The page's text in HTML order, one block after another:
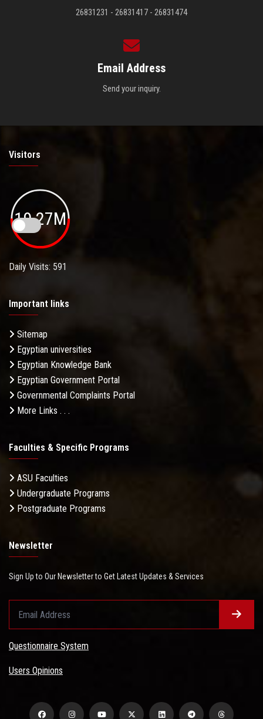
26831231 - 26831417 - 26831474
Email Address
Send your inquiry.
Visitors
19.27M
Daily Visits: 591
Important links
Sitemap
Egyptian universities
Egyptian Knowledge Bank
Egyptian Government Portal
Governmental Complaints Portal
More Links . . .
Faculties & Specific Programs
ASU Faculties
Undergraduate Programs
Postgraduate Programs
Newsletter
Sign Up to Our Newsletter to Get Latest Updates & Services
Questionnaire System
Users Opinions